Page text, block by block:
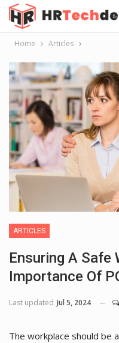
Home Articles
ARTICLES
Ensuring A Safe
Importance Of
Last updated Jul 5, 2024
The workplace should be